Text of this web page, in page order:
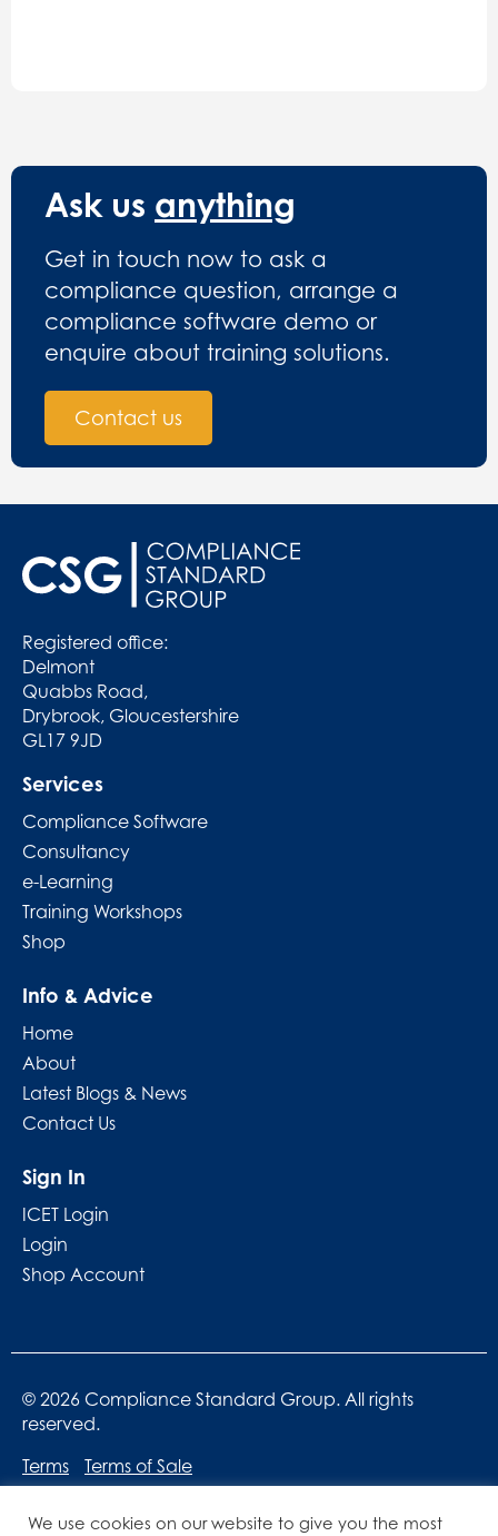
Ask us anything
Get in touch now to ask a
compliance question, arrange a
compliance software demo or
enquire about training solutions.
Contact us
Registered office:
Delmont
Quabbs Road,
Drybrook, Gloucestershire
GL17 9JD
Services
Compliance Software
Consultancy
e-Learning
Training Workshops
Shop
Info & Advice
Home
About
Latest Blogs & News
Contact Us
Sign In
ICET Login
Login
Shop Account
© 2026 Compliance Standard Group. All rights
reserved.
Terms
Terms of Sale
We use cookies on our website to give you the most